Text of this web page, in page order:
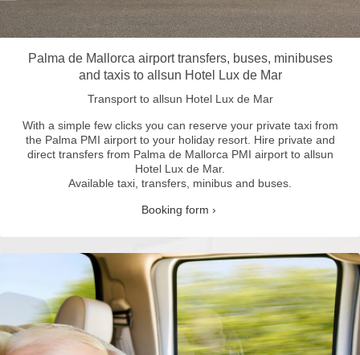
Palma de Mallorca airport transfers, buses, minibuses
and taxis to allsun Hotel Lux de Mar
Transport to allsun Hotel Lux de Mar
With a simple few clicks you can reserve your private taxi from
the Palma PMI airport to your holiday resort. Hire private and
direct transfers from Palma de Mallorca PMI airport to allsun
Hotel Lux de Mar.
Available taxi, transfers, minibus and buses.
Booking form